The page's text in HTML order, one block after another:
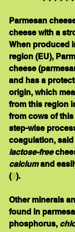
Parmesan
cheese with a
When produced
region (EU),
cheese
and has a
origin, which
from this region
from cows of
step-wise
coagulation,
lactose-free
calcium and
(9).
Other minerals
found in
phosphorus,